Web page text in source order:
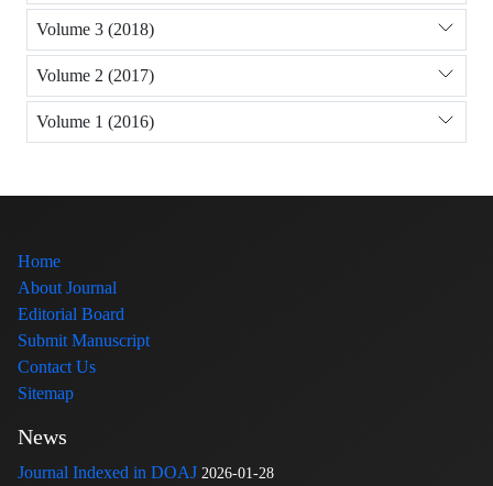
Volume 3 (2018)
Volume 2 (2017)
Volume 1 (2016)
Home
About Journal
Editorial Board
Submit Manuscript
Contact Us
Sitemap
News
Journal Indexed in DOAJ 2026-01-28